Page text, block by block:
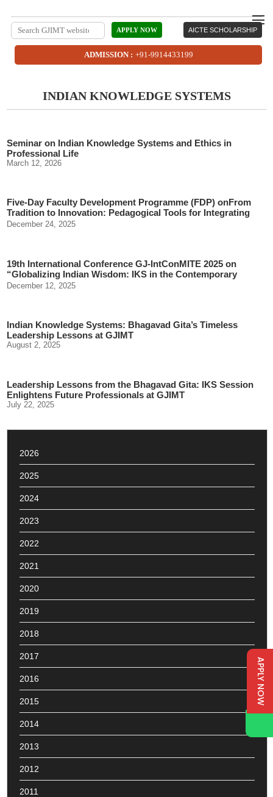
AICTE SCHOLARSHIP
APPLY NOW
ADMISSION : +91-9914433199
INDIAN KNOWLEDGE SYSTEMS
Seminar on Indian Knowledge Systems and Ethics in
Professional Life
March 12, 2026
Five-Day Faculty Development Programme (FDP) onFrom
Tradition to Innovation: Pedagogical Tools for Integrating
Indian Knowledge Systems (IKS)
December 24, 2025
19th International Conference GJ-IntConMITE 2025 on
“Globalizing Indian Wisdom: IKS in the Contemporary
World”
December 12, 2025
Indian Knowledge Systems: Bhagavad Gita’s Timeless
Leadership Lessons at GJIMT
August 2, 2025
Leadership Lessons from the Bhagavad Gita: IKS Session
Enlightens Future Professionals at GJIMT
July 22, 2025
2026
2025
2024
2023
2022
2021
2020
2019
2018
2017
2016
2015
2014
2013
2012
2011
APPLY NOW